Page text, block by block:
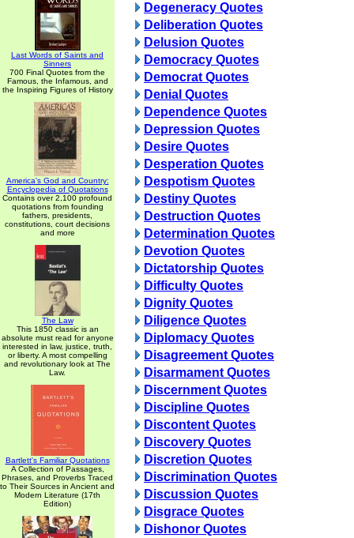
Last Words of Saints and
Sinners
700 Final Quotes from the
Famous, the Infamous, and
the Inspiring Figures of History
America's God and Country:
Encyclopedia of Quotations
Contains over 2,100 profound
quotations from founding
fathers, presidents,
constitutions, court decisions
and more
The Law
This 1850 classic is an
absolute must read for anyone
interested in law, justice, truth,
or liberty. A most compelling
and revolutionary look at The
Law.
Bartlett's Familiar Quotations
A Collection of Passages,
Phrases, and Proverbs Traced
to Their Sources in Ancient and
Modern Literature (17th
Edition)
Degeneracy Quotes
Deliberation Quotes
Delusion Quotes
Democracy Quotes
Democrat Quotes
Denial Quotes
Dependence Quotes
Depression Quotes
Desire Quotes
Desperation Quotes
Despotism Quotes
Destiny Quotes
Destruction Quotes
Determination Quotes
Devotion Quotes
Dictatorship Quotes
Difficulty Quotes
Dignity Quotes
Diligence Quotes
Diplomacy Quotes
Disagreement Quotes
Disarmament Quotes
Discernment Quotes
Discipline Quotes
Discontent Quotes
Discovery Quotes
Discretion Quotes
Discrimination Quotes
Discussion Quotes
Disgrace Quotes
Dishonor Quotes